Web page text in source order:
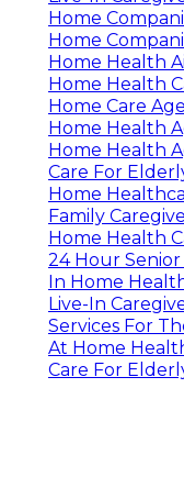
Home
Home
Home Health
Home Health
Home Care
Home Health
Home Health
Care For
Home
Family
Home Health
24 Hour Senior
In Home
Live-In
Services For
At Home
Care For